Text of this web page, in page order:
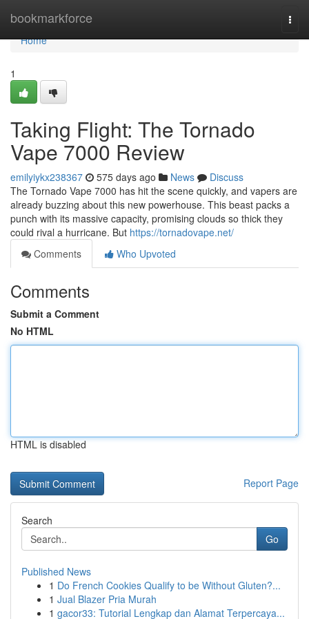
bookmarkforce
Home
Home
1
Taking Flight: The Tornado
Vape 7000 Review
emilyiykx238367 575 days ago News
Discuss
The Tornado Vape 7000 has hit the scene quickly, and vapers are
already buzzing about this new powerhouse. This beast packs a
punch with its massive capacity, promising clouds so thick they
could rival a hurricane. But https://tornadovape.net/
Comments
Who Upvoted
Comments
Submit a Comment
No HTML
HTML is disabled
Report Page
Search
Go
Published News
1 Do French Cookies Qualify to be Without Gluten?...
1 Jual Blazer Pria Murah
1 gacor33: Tutorial Lengkap dan Alamat Terpercaya...